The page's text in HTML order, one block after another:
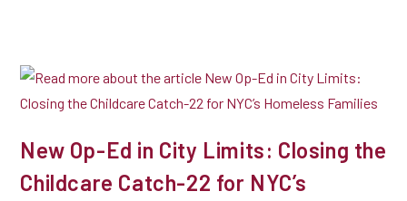
New Op-Ed in City Limits: Closing the
Childcare Catch-22 for NYC’s